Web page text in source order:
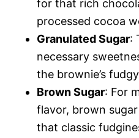
for that rich
processed cocoa
Granulated Sugar:
necessary
the brownie’s
Brown Sugar: For
flavor, brown
that classic